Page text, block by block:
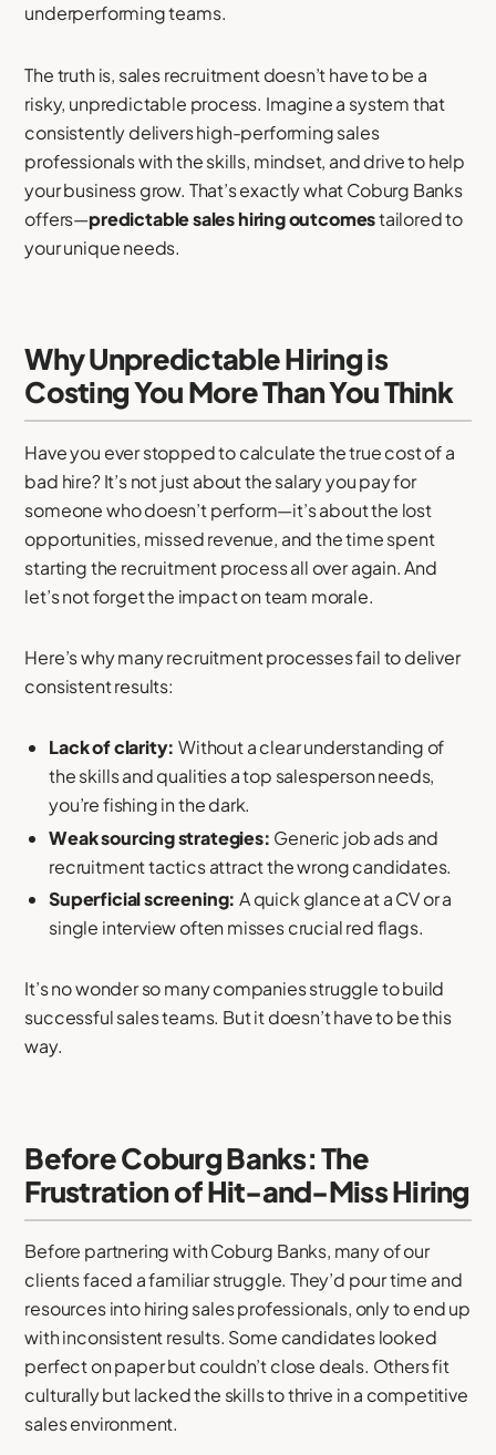
underperforming teams.
The truth is, sales recruitment doesn’t have to be a
risky, unpredictable process. Imagine a system that
consistently delivers high-performing sales
professionals with the skills, mindset, and drive to help
your business grow. That’s exactly what Coburg Banks
offers—predictable sales hiring outcomestailored to
your unique needs.
Why Unpredictable Hiring is
Costing You More Than You Think
Have you ever stopped to calculate the true cost of a
bad hire? It’s not just about the salary you pay for
someone who doesn’t perform—it’s about the lost
opportunities, missed revenue, and the time spent
starting the recruitment process all over again. And
let’s not forget the impact on team morale.
Here’s why many recruitment processes fail to deliver
consistent results:
Lack of clarity: Without a clear understanding of
the skills and qualities a top salesperson needs,
you’re fishing in the dark.
Weak sourcing strategies: Generic job ads and
recruitment tactics attract the wrong candidates.
Superficial screening: A quick glance at a CV or a
single interview often misses crucial red flags.
It’s no wonder so many companies struggle to build
successful sales teams. But it doesn’t have to be this
way.
Before Coburg Banks: The
Frustration of Hit-and-Miss Hiring
Before partnering with Coburg Banks, many of our
clients faced a familiar struggle. They’d pour time and
resources into hiring sales professionals, only to end up
with inconsistent results. Some candidates looked
perfect on paper but couldn’t close deals. Others fit
culturally but lacked the skills to thrive in a competitive
sales environment.